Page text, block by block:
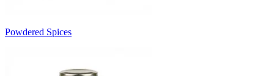
Powdered Spices